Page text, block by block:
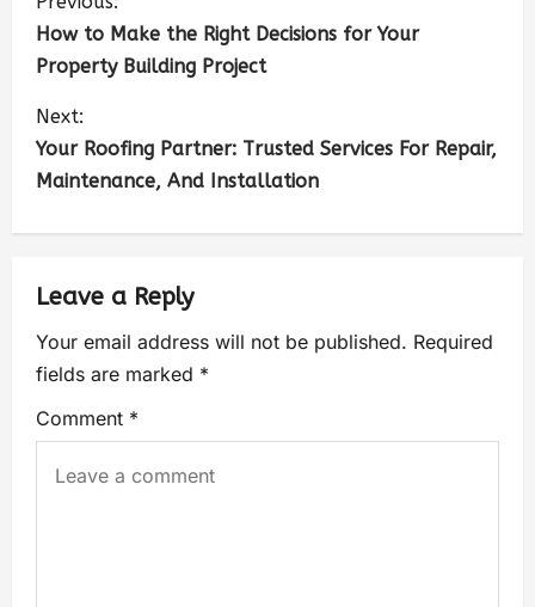
How to Make the Right Decisions for Your
Property Building Project
Next:
Your Roofing Partner: Trusted Services For Repair,
Maintenance, And Installation
Leave a Reply
Your email address will not be published. Required
fields are marked *
Comment *